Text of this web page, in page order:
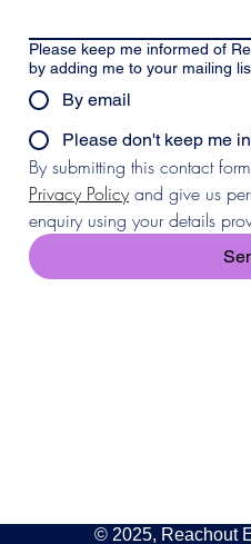
Please keep me informed of
by adding me to your mailing
By email
Please don't keep me
Privacy Policy and give us
enquiry using your details
© 2025, Reachout